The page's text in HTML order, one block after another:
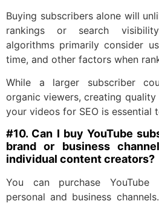
Buying subscribers alone will
rankings or search visibility
algorithms primarily consider
time, and other factors when
While a larger subscriber
organic viewers, creating
your videos for SEO is essential
#10. Can I buy YouTube
brand or business
individual content creators?
You can purchase
personal and business